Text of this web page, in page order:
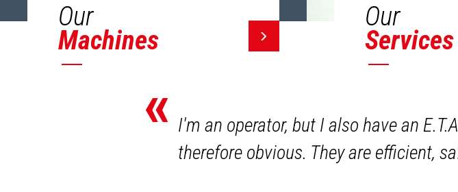
Our
Machines
Our
Services
« I'm an operator, but I also have an
therefore obvious. They are efficient,